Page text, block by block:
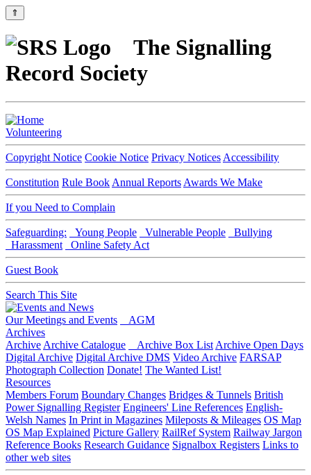
⇑
The Signalling
Record Society
Volunteering
Copyright Notice Cookie Notice Privacy Notices Accessibility
Constitution Rule Book Annual Reports Awards We Make
If you Need to Complain
Safeguarding: Young People Vulnerable People
Bullying
Harassment
Online Safety Act
Guest Book
Search This Site
Our Meetings and Events
AGM
Archives
Archive Archive Catalogue Archive Box List Archive Open Days
Digital Archive Digital Archive DMS Video Archive FARSAP
Photograph Collection Donate! The Wanted List!
Resources
Members Forum Boundary Changes Bridges & Tunnels British
Power Signalling Register Engineers' Line References English-
Welsh Names In Print in Magazines Mileposts & Mileages OS Map
OS Map Explained Picture Gallery RailRef System Railway Jargon
Reference Books Research Guidance Signalbox Registers Links to
other web sites